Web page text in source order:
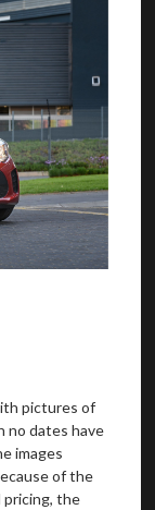
pictures of
no dates have
images
of the
pricing, the